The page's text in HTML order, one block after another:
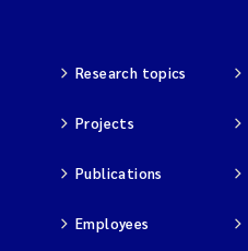
Research topics
Projects
Publications
Employees